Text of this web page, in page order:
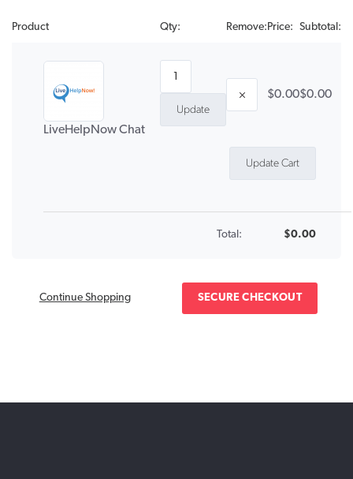
Product Qty: Remove:Price: Subtotal:
LiveHelpNow Chat
$0.00$0.00
Total: $0.00
SECURE CHECKOUT
Continue Shopping